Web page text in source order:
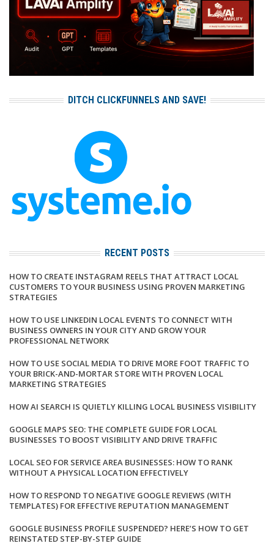
DITCH CLICKFUNNELS AND SAVE!
RECENT POSTS
HOW TO CREATE INSTAGRAM REELS THAT ATTRACT LOCAL
CUSTOMERS TO YOUR BUSINESS USING PROVEN MARKETING
STRATEGIES
HOW TO USE LINKEDIN LOCAL EVENTS TO CONNECT WITH
BUSINESS OWNERS IN YOUR CITY AND GROW YOUR
PROFESSIONAL NETWORK
HOW TO USE SOCIAL MEDIA TO DRIVE MORE FOOT TRAFFIC TO
YOUR BRICK-AND-MORTAR STORE WITH PROVEN LOCAL
MARKETING STRATEGIES
HOW AI SEARCH IS QUIETLY KILLING LOCAL BUSINESS VISIBILITY
GOOGLE MAPS SEO: THE COMPLETE GUIDE FOR LOCAL
BUSINESSES TO BOOST VISIBILITY AND DRIVE TRAFFIC
LOCAL SEO FOR SERVICE AREA BUSINESSES: HOW TO RANK
WITHOUT A PHYSICAL LOCATION EFFECTIVELY
HOW TO RESPOND TO NEGATIVE GOOGLE REVIEWS (WITH
TEMPLATES) FOR EFFECTIVE REPUTATION MANAGEMENT
GOOGLE BUSINESS PROFILE SUSPENDED? HERE’S HOW TO GET
REINSTATED STEP-BY-STEP GUIDE